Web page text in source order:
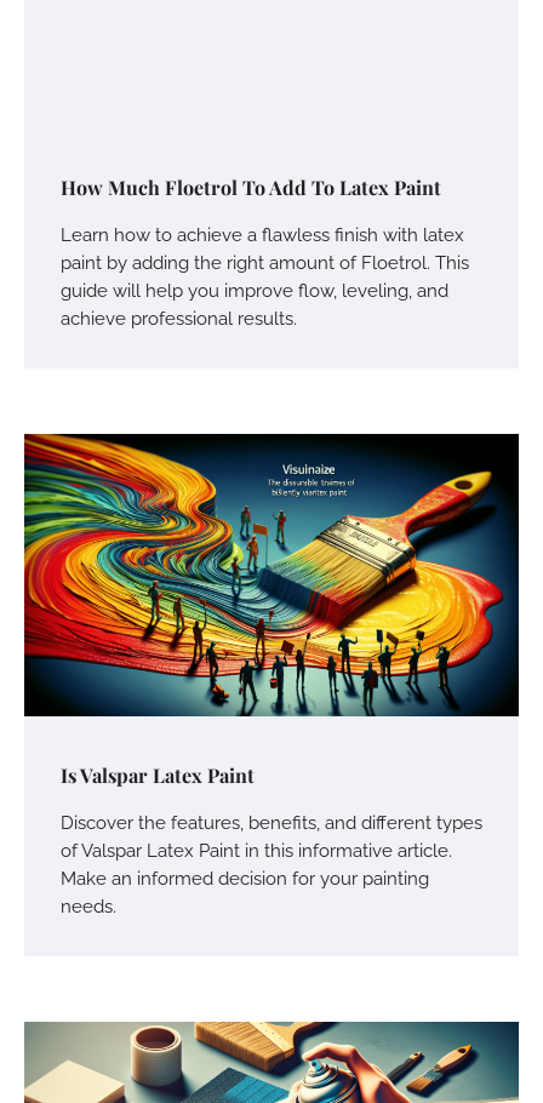
How Much Floetrol To Add To Latex Paint
Learn how to achieve a flawless finish with latex
paint by adding the right amount of Floetrol. This
guide will help you improve flow, leveling, and
achieve professional results.
Is Valspar Latex Paint
Discover the features, benefits, and different types
of Valspar Latex Paint in this informative article.
Make an informed decision for your painting
needs.